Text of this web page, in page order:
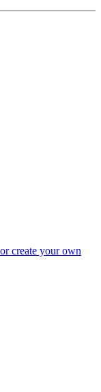
create your own